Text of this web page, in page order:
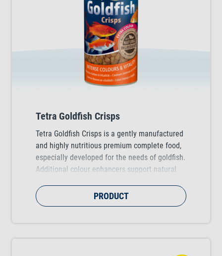
Tetra Goldfish Crisps
Tetra Goldfish Crisps is a gently manufactured
and highly nutritious premium complete food,
especially developed for the needs of goldfish.
Additional colour enhancers support natural
PRODUCT